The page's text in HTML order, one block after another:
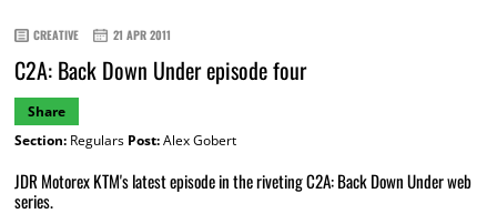
CREATIVE 21 APR 2011
C2A: Back Down Under episode four
Share
Section:Regulars Post:Alex Gobert
JDR Motorex KTM's latest episode in the riveting C2A: Back Down Under web
series.